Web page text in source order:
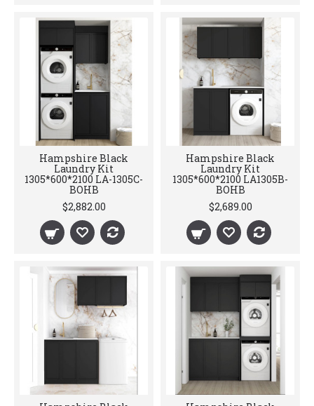
Hampshire Black
Laundry Kit
1305*600*2100 LA-1305C-
BOHB
$2,882.00
Hampshire Black
Laundry Kit
1305*600*2100 LA1305B-
BOHB
$2,689.00